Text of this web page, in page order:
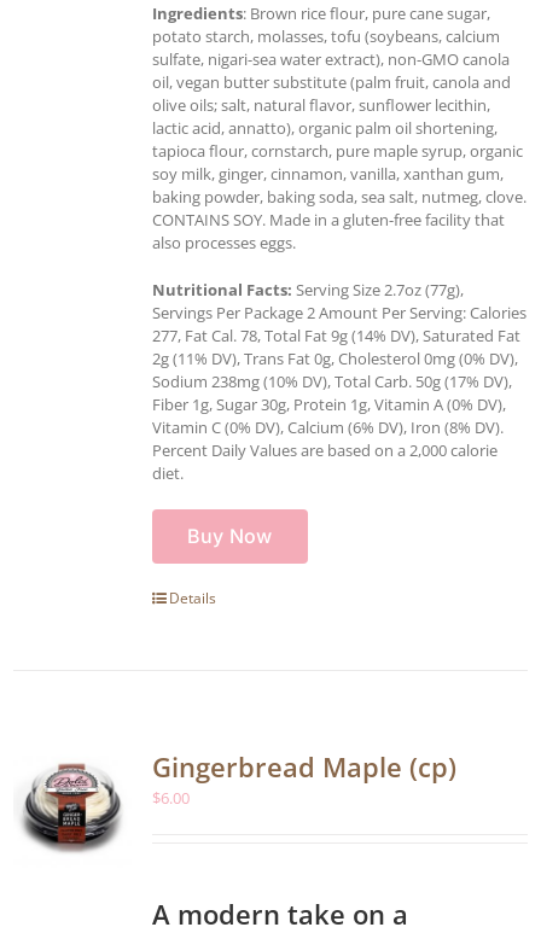
Ingredients: Brown rice flour, pure cane sugar,
potato starch, molasses, tofu (soybeans, calcium
sulfate, nigari-sea water extract), non-GMO canola
oil, vegan butter substitute (palm fruit, canola and
olive oils; salt, natural flavor, sunflower lecithin,
lactic acid, annatto), organic palm oil shortening,
tapioca flour, cornstarch, pure maple syrup, organic
soy milk, ginger, cinnamon, vanilla, xanthan gum,
baking powder, baking soda, sea salt, nutmeg, clove.
CONTAINS SOY. Made in a gluten-free facility that
also processes eggs.
Nutritional Facts: Serving Size 2.7oz (77g),
Servings Per Package 2 Amount Per Serving: Calories
277, Fat Cal. 78, Total Fat 9g (14% DV), Saturated Fat
2g (11% DV), Trans Fat 0g, Cholesterol 0mg (0% DV),
Sodium 238mg (10% DV), Total Carb. 50g (17% DV),
Fiber 1g, Sugar 30g, Protein 1g, Vitamin A (0% DV),
Vitamin C (0% DV), Calcium (6% DV), Iron (8% DV).
Percent Daily Values are based on a 2,000 calorie
diet.
Buy Now
Details
Gingerbread Maple (cp)
$6.00
A modern take on a